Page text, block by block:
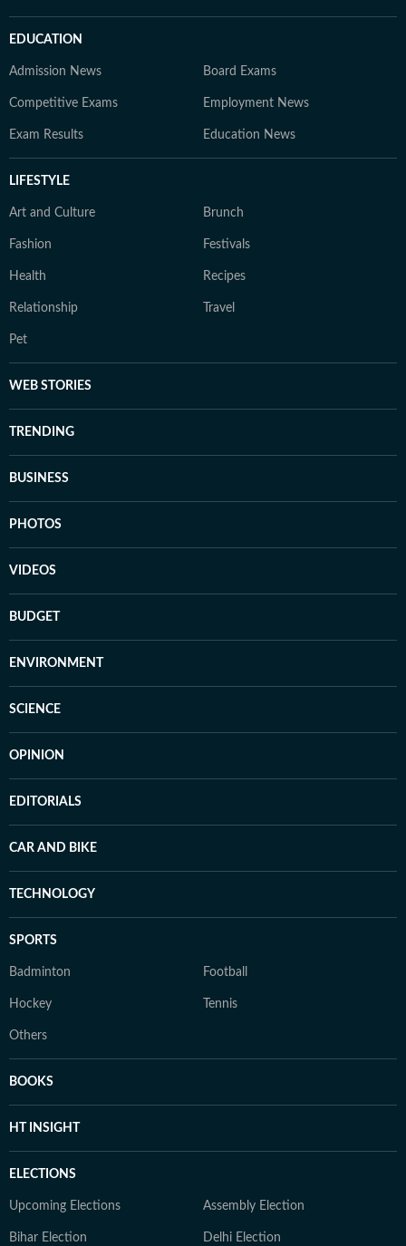
EDUCATION
Admission News Board Exams
Competitive Exams Employment News
Exam Results Education News
LIFESTYLE
Art and Culture Brunch
Fashion Festivals
Health Recipes
Relationship Travel
Pet
WEB STORIES
TRENDING
BUSINESS
PHOTOS
VIDEOS
BUDGET
ENVIRONMENT
SCIENCE
OPINION
EDITORIALS
CAR AND BIKE
TECHNOLOGY
SPORTS
Badminton Football
Hockey Tennis
Others
BOOKS
HT INSIGHT
ELECTIONS
Upcoming Elections Assembly Election
Bihar Election Delhi Election